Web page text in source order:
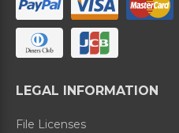
LEGAL INFORMATION
File Licenses